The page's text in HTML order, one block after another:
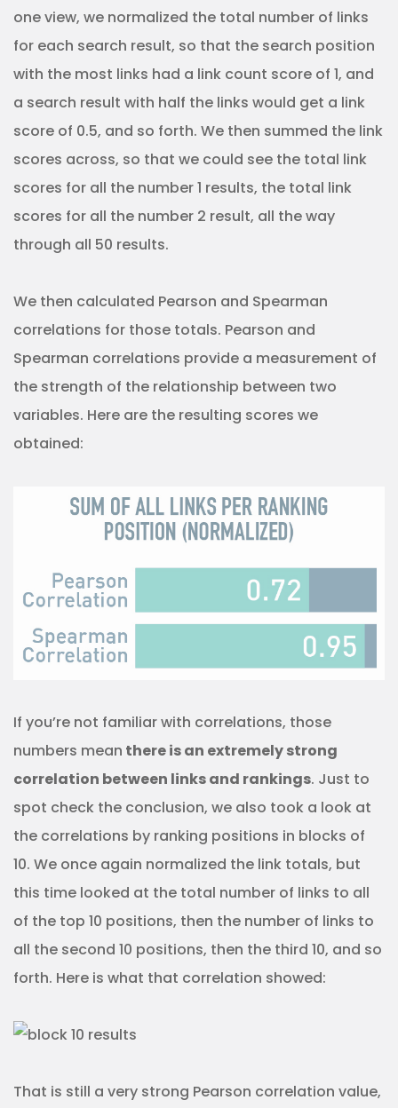
one view, we normalized the total number of links
for each search result, so that the search position
with the most links had a link count score of 1, and
a search result with half the links would get a link
score of 0.5, and so forth. We then summed the link
scores across, so that we could see the total link
scores for all the number 1 results, the total link
scores for all the number 2 result, all the way
through all 50 results.
We then calculated Pearson and Spearman
correlations for those totals. Pearson and
Spearman correlations provide a measurement of
the strength of the relationship between two
variables. Here are the resulting scores we
obtained:
If you’re not familiar with correlations, those
numbers mean there is an extremely strong
correlation between links and rankings. Just to
spot check the conclusion, we also took a look at
the correlations by ranking positions in blocks of
10. We once again normalized the link totals, but
this time looked at the total number of links to all
of the top 10 positions, then the number of links to
all the second 10 positions, then the third 10, and so
forth. Here is what that correlation showed:
That is still a very strong Pearson correlation value,